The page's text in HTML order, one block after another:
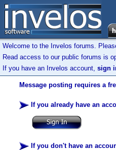
Welcome to the Invelos forums.
Read access to our public forums is
If you have an Invelos account, sign
Message posting requires a
If you already have an
If you don't have an